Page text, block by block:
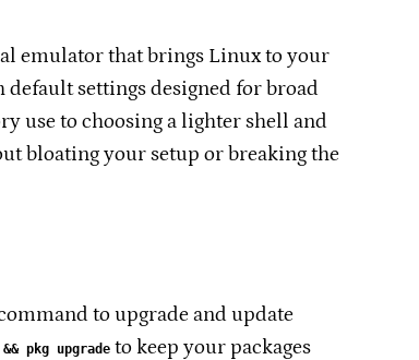
emulator that brings Linux to your
settings designed for broad
use to choosing a lighter shell and
bloating your setup or breaking the
to upgrade and update
pkg upgradeto keep your packages